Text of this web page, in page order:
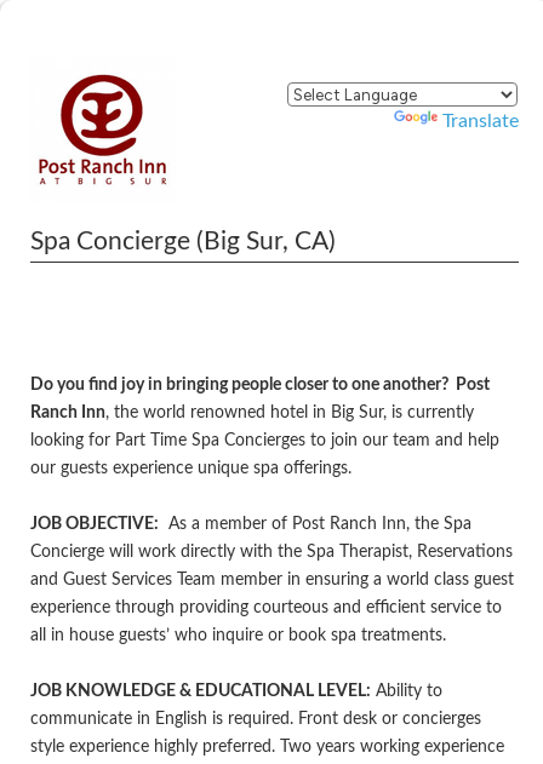
Powered by Translate
Spa Concierge (Big Sur, CA)
Do you find joy in bringing people closer to one another? Post
Ranch Inn, the world renowned hotel in Big Sur, is currently
looking for Part Time Spa Concierges to join our team and help
our guests experience unique spa offerings.
JOB OBJECTIVE: As a member of Post Ranch Inn, the Spa
Concierge will work directly with the Spa Therapist, Reservations
and Guest Services Team member in ensuring a world class guest
experience through providing courteous and efficient service to
all in house guests’ who inquire or book spa treatments.
JOB KNOWLEDGE & EDUCATIONAL LEVEL: Ability to
communicate in English is required. Front desk or concierges
style experience highly preferred. Two years working experience